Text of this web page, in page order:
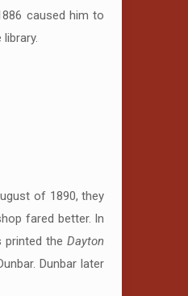
caused him to
of 1890, they
fared better. In
printed theDayton
Dunbar later